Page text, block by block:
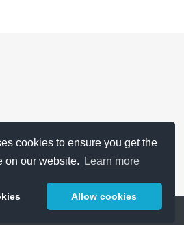
cookies to ensure you get the
on our website.
Learn more
Allow cookies